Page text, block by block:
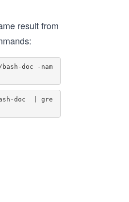
result from
doc -nam
doc  | gre